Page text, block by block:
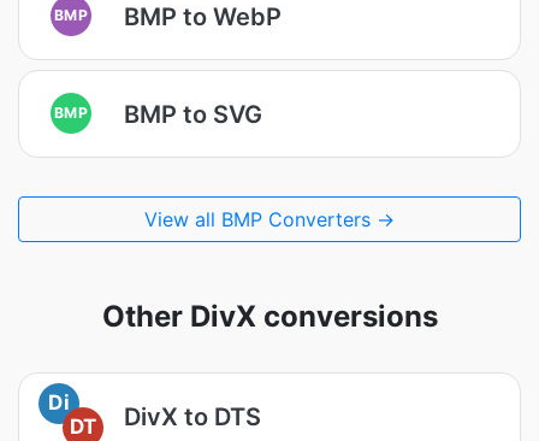
BMP BMP to WebP
BMP BMP to SVG
View all BMP Converters →
Other DivX conversions
Di
DT
DivX to DTS